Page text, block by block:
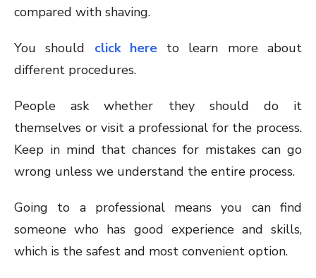
compared with shaving.
You should click hereto learn more about
different procedures.
People ask whether they should do it
themselves or visit a professional for the process.
Keep in mind that chances for mistakes can go
wrong unless we understand the entire process.
Going to a professional means you can find
someone who has good experience and skills,
which is the safest and most convenient option.